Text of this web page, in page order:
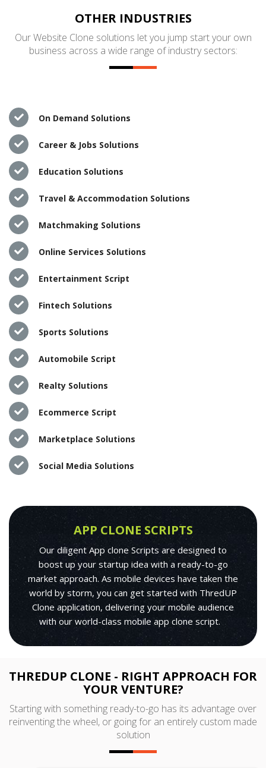
OTHER INDUSTRIES
Our Website Clone solutions let you jump start your own
business across a wide range of industry sectors:
On Demand Solutions
Career & Jobs Solutions
Education Solutions
Travel & Accommodation Solutions
Matchmaking Solutions
Online Services Solutions
Entertainment Script
Fintech Solutions
Sports Solutions
Automobile Script
Realty Solutions
Ecommerce Script
Marketplace Solutions
Social Media Solutions
APP CLONE SCRIPTS
Our diligent App clone Scripts are designed to
boost up your startup idea with a ready-to-go
market approach. As mobile devices have taken the
world by storm, you can get started with ThredUP
Clone application, delivering your mobile audience
with our world-class mobile app clone script.
THREDUP CLONE - RIGHT APPROACH FOR
YOUR VENTURE?
Starting with something ready-to-go has its advantage over
reinventing the wheel, or going for an entirely custom made
solution